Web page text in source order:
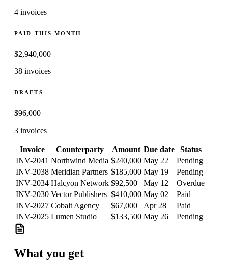
4 invoices
PAID THIS MONTH
$2,940,000
38 invoices
DRAFTS
$96,000
3 invoices
Invoice Counterparty Amount Due date
Status
INV-2041 Northwind Media $240,000 May 22
Pending
INV-2038 Meridian Partners $185,000 May 19
Pending
INV-2034 Halcyon Network $92,500 May 12
Overdue
INV-2030 Vector Publishers $410,000 May 02
Paid
INV-2027 Cobalt Agency $67,000 Apr 28
Paid
INV-2025 Lumen Studio $133,500 May 26 Pending
What you get